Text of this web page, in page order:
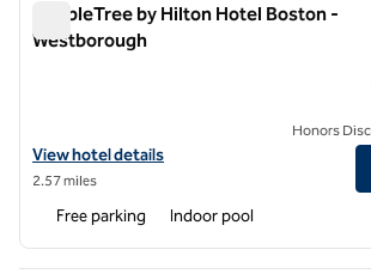
DoubleTree by Hilton Hotel Boston -
Westborough
View hotel details for DoubleTree by Hilton
View hotel details
2.57 miles
Honors
Free parking Indoor pool